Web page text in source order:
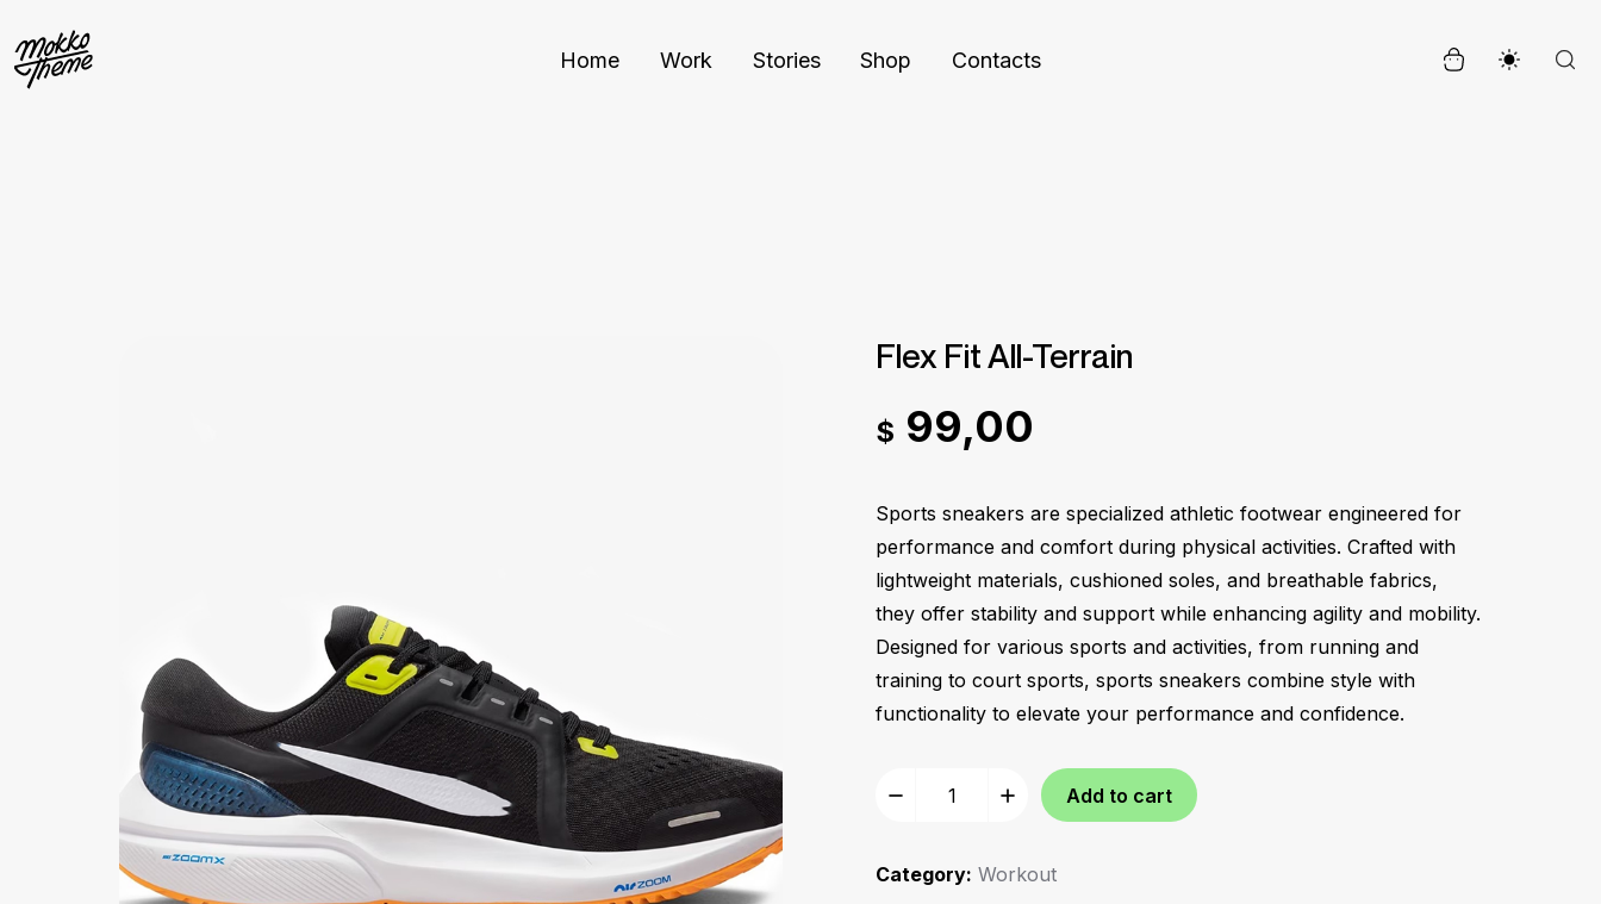
Home Work Stories Shop Contacts
Flex Fit All-Terrain
$ 99,00
Sports sneakers are specialized athletic footwear engineered for
performance and comfort during physical activities. Crafted with
lightweight materials, cushioned soles, and breathable fabrics,
they offer stability and support while enhancing agility and mobility.
Designed for various sports and activities, from running and
training to court sports, sports sneakers combine style with
functionality to elevate your performance and confidence.
Add to cart
Category: Workout